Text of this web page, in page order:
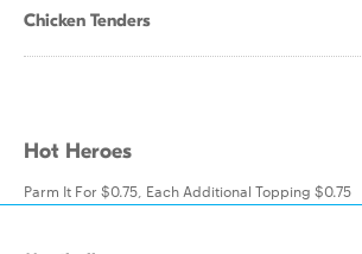
Chicken Tenders
Hot Heroes
Parm It For $0.75, Each Additional Topping $0.75